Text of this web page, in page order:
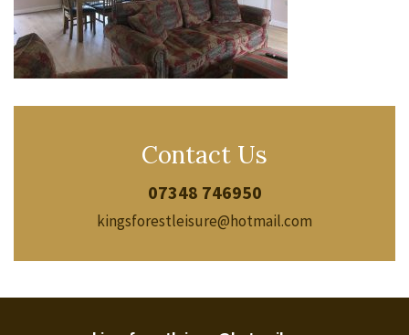
Contact Us
07348 746950
kingsforestleisure@hotmail.com